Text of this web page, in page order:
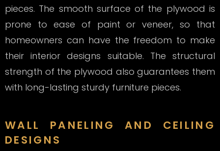
pieces. The smooth surface of the plywood is
prone to ease of paint or veneer, so that
homeowners can have the freedom to make
their interior designs suitable. The structural
strength of the plywood also guarantees them
with long-lasting sturdy furniture pieces.
WALL PANELING AND CEILING
DESIGNS